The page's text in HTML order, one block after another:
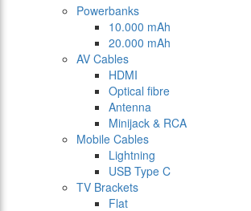
Powerbanks
10.000 mAh
20.000 mAh
AV Cables
HDMI
Optical fibre
Antenna
Minijack & RCA
Mobile Cables
Lightning
USB Type C
TV Brackets
Flat